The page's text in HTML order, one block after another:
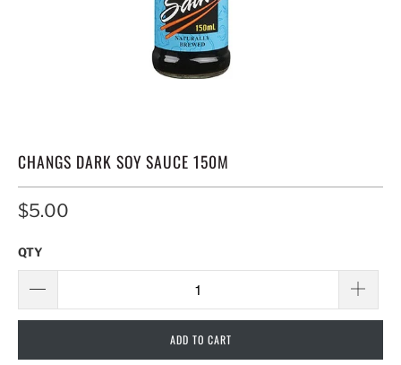
CHANGS DARK SOY SAUCE 150M
$5.00
QTY
ADD TO CART